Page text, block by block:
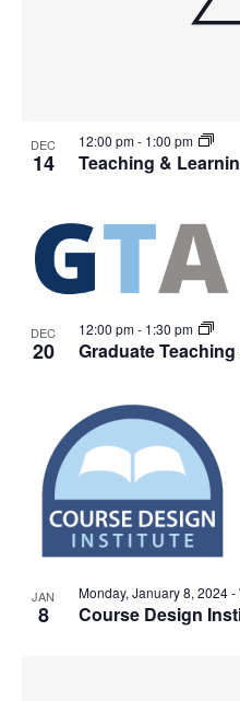
DEC
14 Teaching &
12:00 pm- 1:00 pm
DEC
20 Graduate
12:00 pm- 1:30 pm
JAN
8 Course Design
Monday, January 8, 2024-